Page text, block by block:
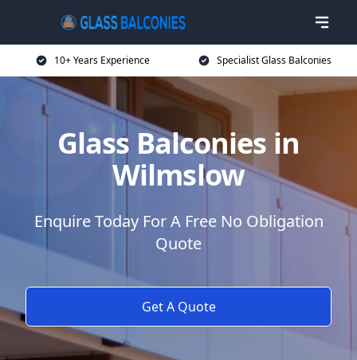
10+ Years Experience Specialist Glass Balconies
Glass Balconies in
Wilmslow
Enquire Today For A Free No Obligation
Quote
Get A Quote